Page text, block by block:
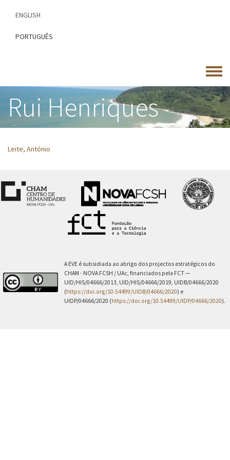
content
ENGLISH
PORTUGUÊS
Toggle
menu
Rui Henriques
Leite, António
A EVE é subsidiada ao abrigo dos projectos estratégicos do
CHAM - NOVA FCSH / UAc, financiados pela FCT —
UID/HIS/04666/2013, UID/HIS/04666/2019, UIDB/04666/2020
(https://doi.org/10.54499/UIDB/04666/2020) e
UIDP/04666/2020 (https://doi.org/10.54499/UIDP/04666/2020).